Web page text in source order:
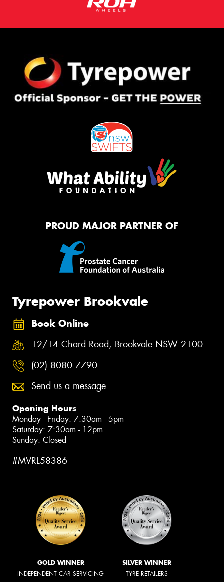
PROUD MAJOR PARTNER OF
Tyrepower Brookvale
Book Online
12/14 Chard Road, Brookvale NSW 2100
(02) 8080 7790
Send us a message
Opening Hours
Monday - Friday: 7:30am - 5pm
Saturday: 7:30am - 12pm
Sunday: Closed
#MVRL58386
GOLD WINNER
INDEPENDENT CAR SERVICING
SILVER WINNER
TYRE RETAILERS